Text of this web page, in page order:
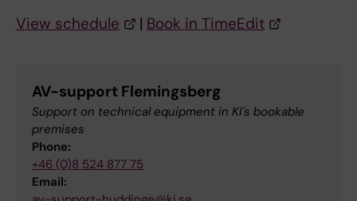
View schedule
| Book in TimeEdit
AV-support Flemingsberg
Support on technical equipment in KI's bookable
premises
Phone:
+46 (0)8 524 877 75
Email: